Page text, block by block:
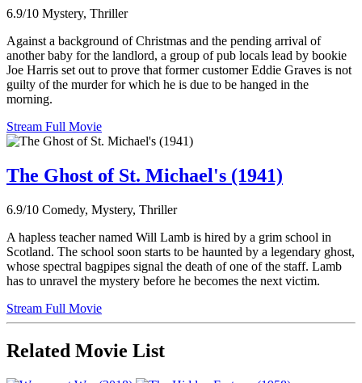
6.9/10 Mystery, Thriller
Against a background of Christmas and the pending arrival of
another baby for the landlord, a group of pub locals lead by bookie
Joe Harris set out to prove that former customer Eddie Graves is not
guilty of the murder for which he is due to be hanged in the
morning.
Stream Full Movie
The Ghost of St. Michael's (1941)
6.9/10 Comedy, Mystery, Thriller
A hapless teacher named Will Lamb is hired by a grim school in
Scotland. The school soon starts to be haunted by a legendary ghost,
whose spectral bagpipes signal the death of one of the staff. Lamb
has to unravel the mystery before he becomes the next victim.
Stream Full Movie
Related Movie List